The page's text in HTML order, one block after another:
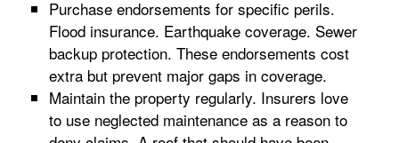
Purchase endorsements for specific perils.
Flood insurance. Earthquake coverage. Sewer
backup protection. These endorsements cost
extra but prevent major gaps in coverage.
Maintain the property regularly. Insurers love
to use neglected maintenance as a reason to